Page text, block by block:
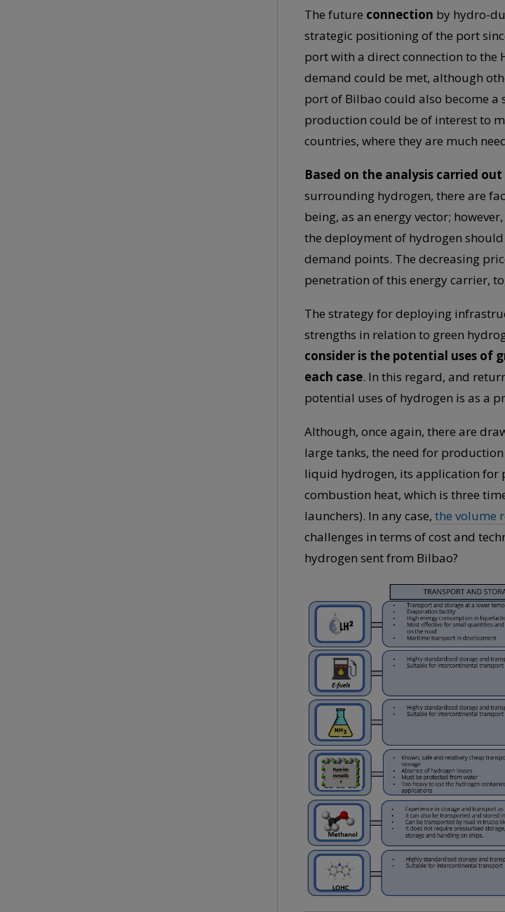
The future connection by hydro-
strategic positioning of the port
port with a direct connection to the
demand could be met, although
port of Bilbao could also become
production could be of interest to
countries, where they are much
Based on the analysis carried
surrounding hydrogen, there are
being, as an energy vector;
the deployment of hydrogen
demand points. The decreasing
penetration of this energy carrier,
The strategy for deploying
strengths in relation to green
consider is the potential uses of
each case. In this regard, and
potential uses of hydrogen is as a
Although, once again, there are
large tanks, the need for
liquid hydrogen, its application for
combustion heat, which is three
launchers). In any case, the volume
challenges in terms of cost and
hydrogen sent from Bilbao?